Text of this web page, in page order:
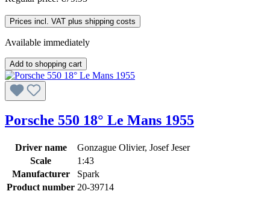
Prices incl. VAT plus shipping costs
Available immediately
Add to shopping cart
Porsche 550 18° Le Mans 1955
Driver name
Gonzague Olivier, Josef Jeser
Scale
1:43
Manufacturer
Spark
Product number 20-39714